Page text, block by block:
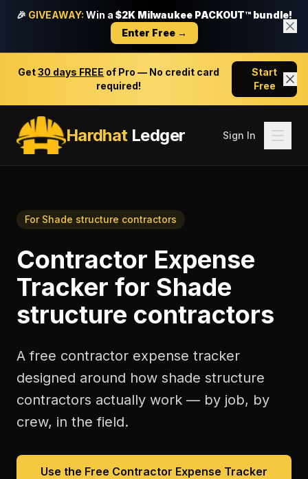
🎉 GIVEAWAY: Win a $2K Milwaukee PACKOUT™ bundle!
Enter Free →
Get30 days FREE of Pro — No credit card
required!
Start
Free
HardhatLedger Sign In
For Shade structure contractors
Contractor Expense
Tracker for Shade
structure contractors
A free contractor expense tracker
designed around how shade structure
contractors actually work — by job, by
crew, in the field.
Use the Free Contractor Expense Tracker